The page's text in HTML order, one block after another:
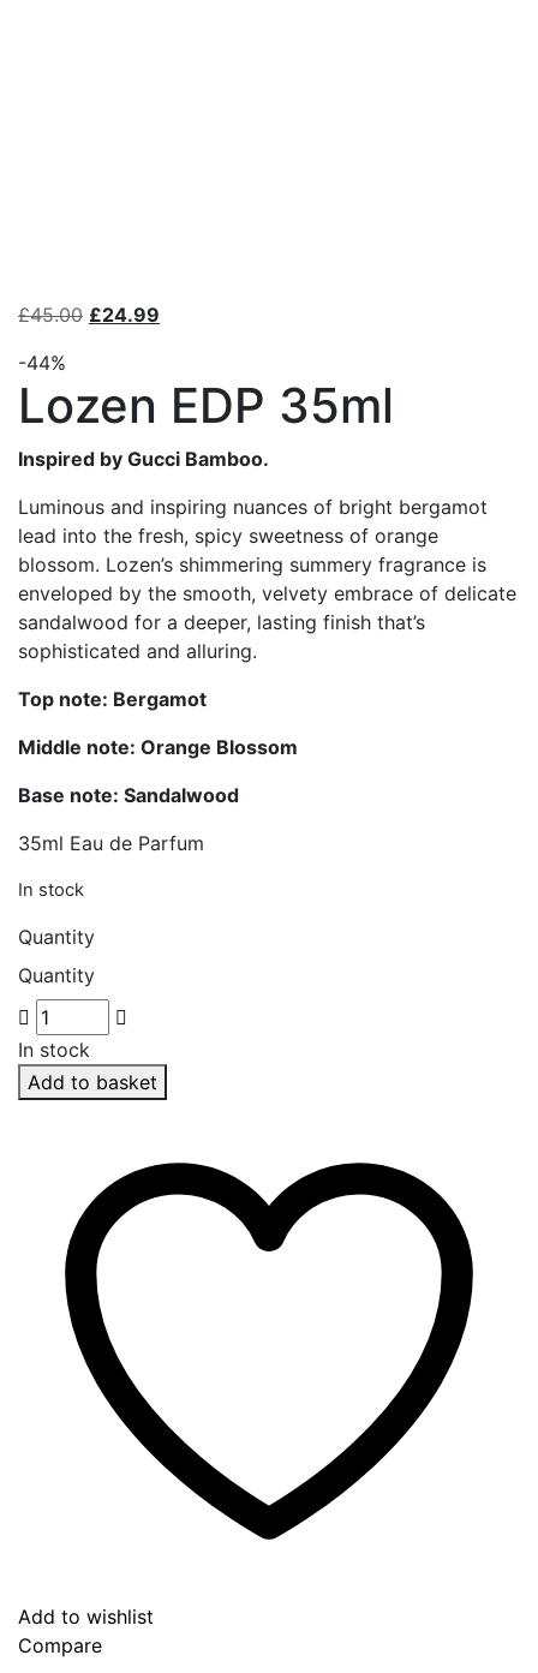
£45.00 £24.99
-44%
Lozen EDP 35ml
Inspired by Gucci Bamboo.
Luminous and inspiring nuances of bright bergamot
lead into the fresh, spicy sweetness of orange
blossom. Lozen’s shimmering summery fragrance is
enveloped by the smooth, velvety embrace of delicate
sandalwood for a deeper, lasting finish that’s
sophisticated and alluring.
Top note: Bergamot
Middle note: Orange Blossom
Base note: Sandalwood
35ml Eau de Parfum
In stock
Quantity
Quantity
In stock
Add to basket
Add to wishlist
Compare